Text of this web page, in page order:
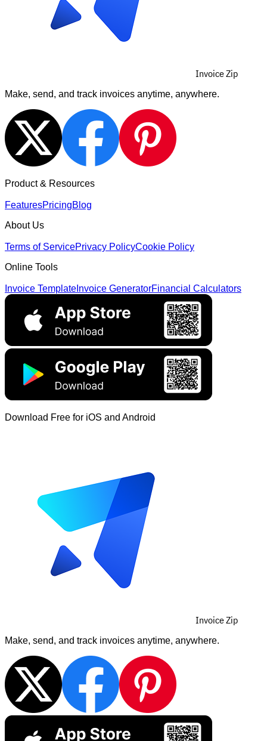
Invoice Zip
Make, send, and track invoices anytime, anywhere.
Product & Resources
FeaturesPricingBlog
About Us
Terms of ServicePrivacy PolicyCookie Policy
Online Tools
Invoice Template Invoice GeneratorFinancial Calculators
Download Free for iOS and Android
Invoice Zip
Make, send, and track invoices anytime, anywhere.